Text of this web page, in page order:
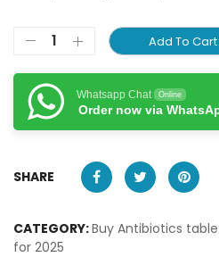
Add To Cart
Whatsapp Chat Online
Order now via
SHARE
CATEGORY:Buy Antibiotics
for 2025